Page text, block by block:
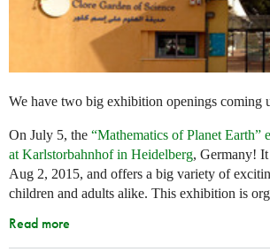
We have two big exhibition openings coming
On July 5, the “Mathematics of Planet Earth”
at Karlstorbahnhof in Heidelberg, Germany!
Aug 2, 2015, and offers a big variety of
children and adults alike. This exhibition is
Read more